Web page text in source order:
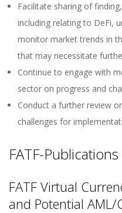
Facilitate sharing of
including relating to DeFi,
monitor market trends in
that may necessitate
Continue to engage with
sector on progress and
Conduct a further review
challenges for
FATF-Publications
FATF Virtual
and Potential AML/